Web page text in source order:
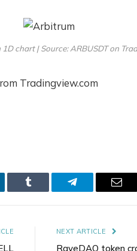
chart | Source: ARBUSDT on
Tradingview.com
Tumblr Telegram
NEXT ARTICLE
RaveDAO token